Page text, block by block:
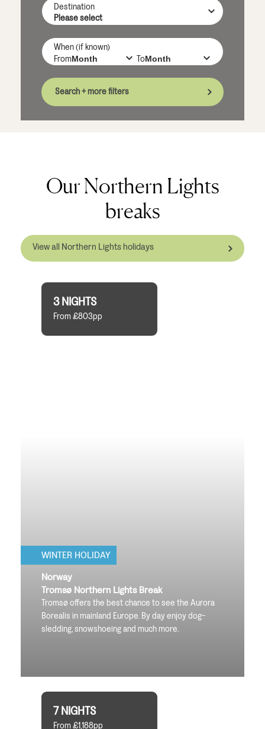
Destination
When (if known)
From
To
Search + more filters
Our Northern Lights
breaks
View all Northern Lights holidays
3 NIGHTS
From £803pp
WINTER HOLIDAY
Norway
Tromsø Northern Lights Break
Tromsø offers the best chance to see the Aurora
Borealis in mainland Europe. By day enjoy dog-
sledding, snowshoeing and much more.
7 NIGHTS
From £1,188pp